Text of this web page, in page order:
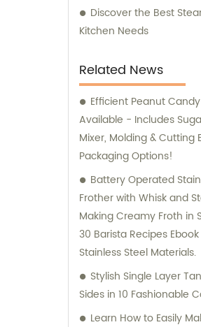
Discover the Best
Kitchen Needs
Related News
Efficient Peanut
Available - Includes
Mixer, Molding & Cutting
Packaging Options!
Battery Operated
Frother with Whisk and
Making Creamy Froth in
30 Barista Recipes
Stainless Steel Materials.
Stylish Single Layer
Sides in 10 Fashionable
Learn How to Easily